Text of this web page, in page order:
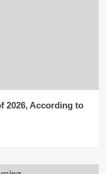
2026, According to